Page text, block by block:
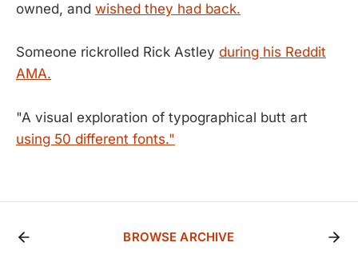
owned, and wished they had back.
Someone rickrolled Rick Astley during his Reddit
AMA.
"A visual exploration of typographical butt art
using 50 different fonts."
BROWSE ARCHIVE